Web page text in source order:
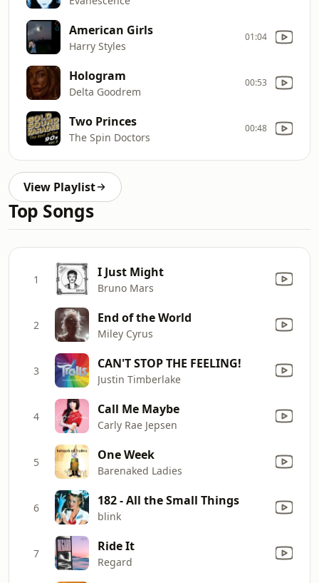
American Girls
Harry Styles
01:04
Hologram
Delta Goodrem
00:53
Two Princes
The Spin Doctors
00:48
View Playlist
Top Songs
1 I Just Might
Bruno Mars
2 End of the World
Miley Cyrus
3 CAN'T STOP THE FEELING!
Justin Timberlake
4 Call Me Maybe
Carly Rae Jepsen
5 One Week
Barenaked Ladies
6 182 - All the Small Things
blink
7 Ride It
Regard